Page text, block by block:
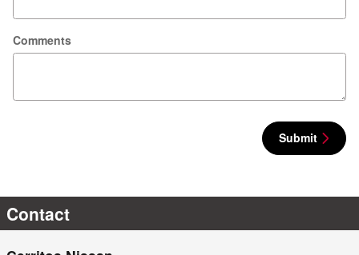
Comments
Submit
Contact